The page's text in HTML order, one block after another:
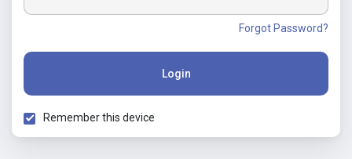
Forgot Password?
Login
Remember this device